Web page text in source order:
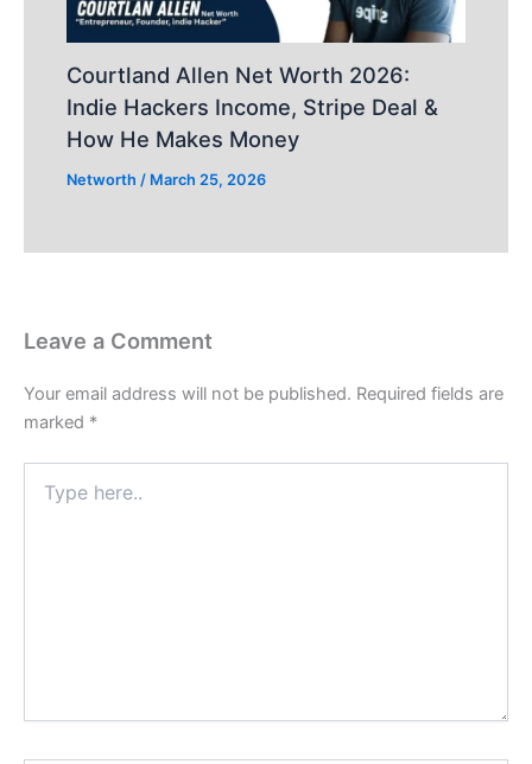
Courtland Allen Net Worth 2026:
Indie Hackers Income, Stripe Deal &
How He Makes Money
Networth / March 25, 2026
Leave a Comment
Your email address will not be published. Required fields are
marked *
here..